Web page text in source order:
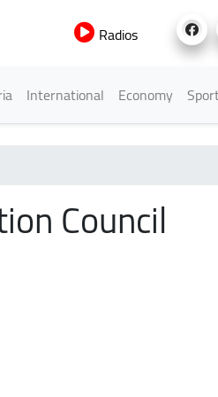
Radios
International Economy
Council